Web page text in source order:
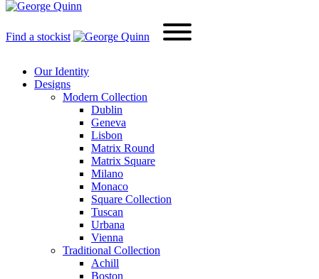
Find a stockist
Our Identity
Designs
Modern Collection
Dublin
Geneva
Lisbon
Matrix Round
Matrix Square
Milano
Monaco
Square Collection
Tuscan
Urbana
Vienna
Traditional Collection
Achill
Boston